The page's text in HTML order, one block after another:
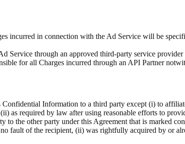
incurred in connection with the Ad Service will be
Service through an approved third-party service provider
for all Charges incurred through an API Partner
Confidential Information to a third party except (i) to
as required by law after using reasonable efforts to
to the other party under this Agreement that is marked
fault of the recipient, (ii) was rightfully acquired by or